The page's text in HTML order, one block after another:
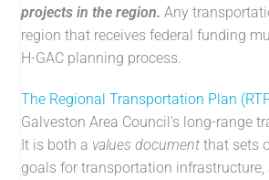
projects in the region. Any
region that receives federal funding
H-GAC planning process.
The Regional Transportation Plan
Galveston Area Council’s long-range
It is both a values document that sets
goals for transportation infrastructure,